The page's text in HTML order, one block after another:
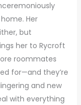
Her
but
her to Rycroft
roommates
for—and they’re
and new
with everything